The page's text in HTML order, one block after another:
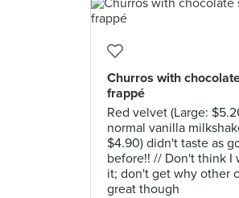
Churros with
frappé
Red velvet (Large:
normal vanilla
$4.90) didn't taste as
before!! // Don't think I
it; don't get why other
great though